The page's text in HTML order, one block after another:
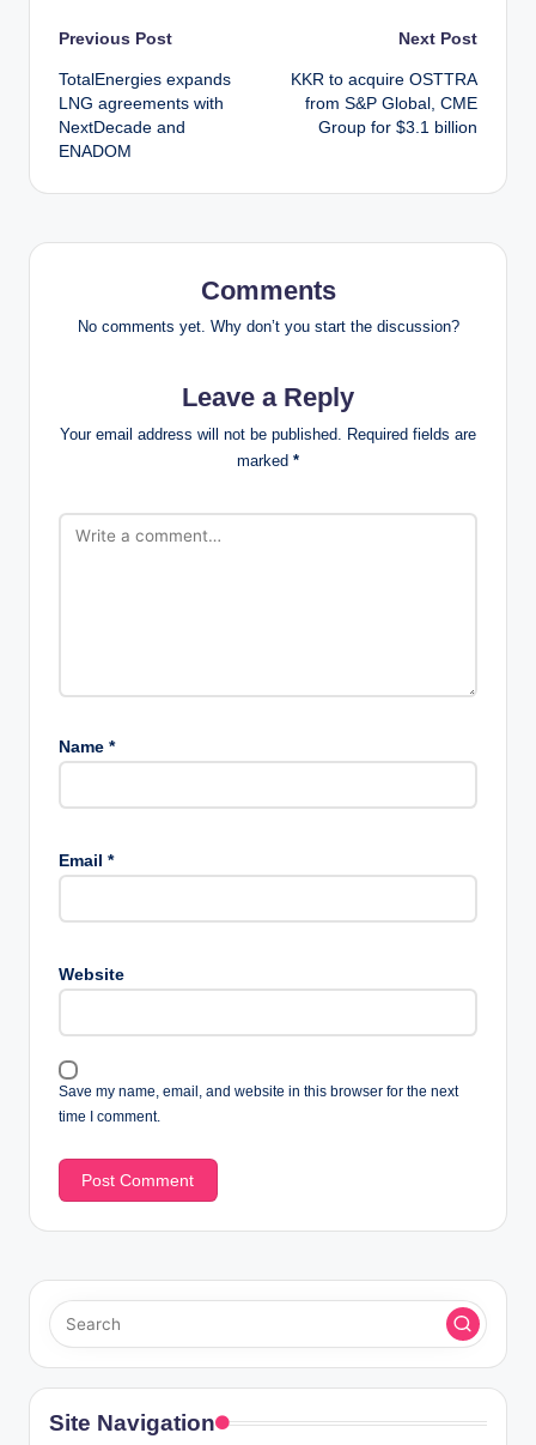
Post
navigation
Previous Post
TotalEnergies expands
LNG agreements with
NextDecade and
ENADOM
Next Post
KKR to acquire OSTTRA
from S&P Global, CME
Group for $3.1 billion
Comments
No comments yet. Why don’t you start the discussion?
Leave a Reply
Your email address will not be published. Required fields are
marked *
Name *
Email *
Website
Save my name, email, and website in this browser for the next
time I comment.
Site Navigation